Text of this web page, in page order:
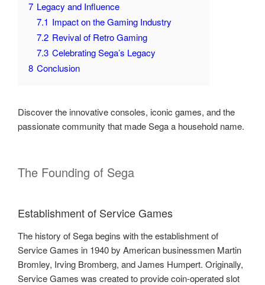
7 Legacy and Influence
7.1 Impact on the Gaming Industry
7.2 Revival of Retro Gaming
7.3 Celebrating Sega’s Legacy
8 Conclusion
Discover the innovative consoles, iconic games, and the
passionate community that made Sega a household name.
The Founding of Sega
Establishment of Service Games
The history of Sega begins with the establishment of
Service Games in 1940 by American businessmen Martin
Bromley, Irving Bromberg, and James Humpert. Originally,
Service Games was created to provide coin-operated slot